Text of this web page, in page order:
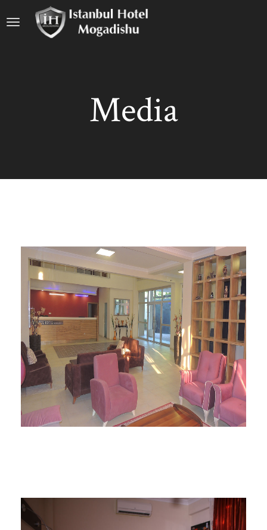
Media